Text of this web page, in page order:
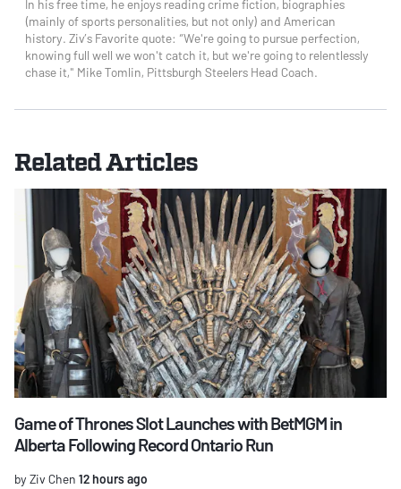
In his free time, he enjoys reading crime fiction, biographies
(mainly of sports personalities, but not only) and American
history. Ziv’s Favorite quote: “We're going to pursue perfection,
knowing full well we won't catch it, but we're going to relentlessly
chase it," Mike Tomlin, Pittsburgh Steelers Head Coach.
Related Articles
Game of Thrones Slot Launches with BetMGM in
Alberta Following Record Ontario Run
by Ziv Chen 12 hours ago